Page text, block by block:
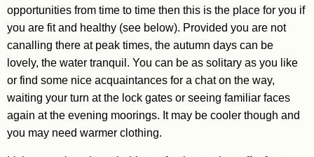
opportunities from time to time then this is the place for you if
you are fit and healthy (see below). Provided you are not
canalling there at peak times, the autumn days can be
lovely, the water tranquil. You can be as solitary as you like
or find some nice acquaintances for a chat on the way,
waiting your turn at the lock gates or seeing familiar faces
again at the evening moorings. It may be cooler though and
you may need warmer clothing.